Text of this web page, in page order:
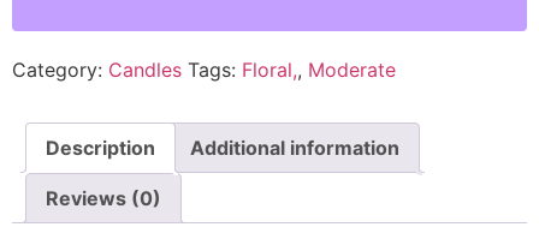
Rose
Honeydew
Scent
Category: Candles Tags: Floral,, Moderate
Description Additional information
Reviews (0)